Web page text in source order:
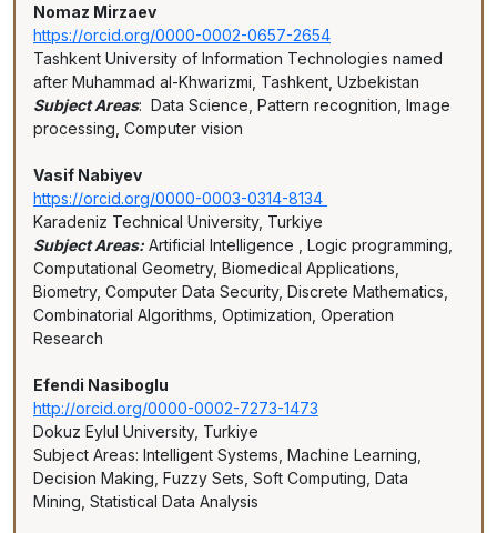
Nomaz Mirzaev
https://orcid.org/0000-0002-0657-2654
Tashkent University of Information Technologies named
after Muhammad al-Khwarizmi, Tashkent, Uzbekistan
Subject Areas: Data Science, Pattern recognition, Image
processing, Computer vision
Vasif Nabiyev
https://orcid.org/0000-0003-0314-8134
Karadeniz Technical University, Turkiye
Subject Areas: Artificial Intelligence , Logic programming,
Computational Geometry, Biomedical Applications,
Biometry, Computer Data Security, Discrete Mathematics,
Combinatorial Algorithms, Optimization, Operation
Research
Efendi Nasiboglu
http://orcid.org/0000-0002-7273-1473
Dokuz Eylul University, Turkiye
Subject Areas: Intelligent Systems, Machine Learning,
Decision Making, Fuzzy Sets, Soft Computing, Data
Mining, Statistical Data Analysis